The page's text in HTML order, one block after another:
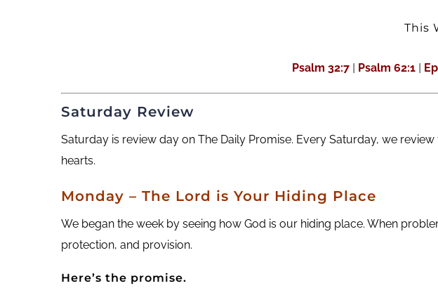
This
Psalm 32:7 | Psalm 62:1 |
Saturday Review
Saturday is review day on The Daily Promise. Every Saturday, we
hearts.
Monday – The Lord is Your Hiding Place
We began the week by seeing how God is our hiding place. When
protection, and provision.
Here’s the promise.